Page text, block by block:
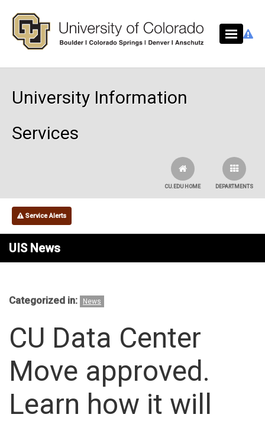
University Information
Services
DEPARTMENTS
CU.EDU HOME
Service Alerts
UIS News
Categorized in: News
CU Data Center
Move approved.
Learn how it will